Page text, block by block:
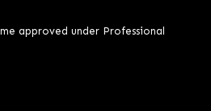
approved under Professional